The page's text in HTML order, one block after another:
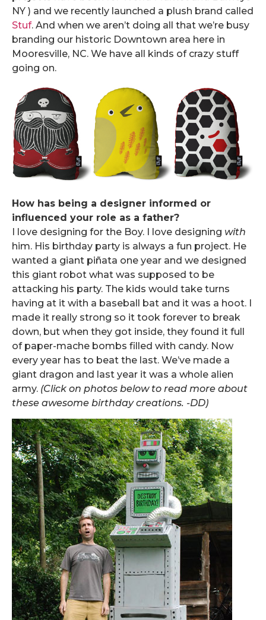
NY ) and we recently launched a plush brand called
Stuf. And when we aren’t doing all that we’re busy
branding our historic Downtown area here in
Mooresville, NC. We have all kinds of crazy stuff
going on.
How has being a designer informed or
influenced your role as a father?
I love designing for the Boy. I love designing with
him. His birthday party is always a fun project. He
wanted a giant piñata one year and we designed
this giant robot what was supposed to be
attacking his party. The kids would take turns
having at it with a baseball bat and it was a hoot. I
made it really strong so it took forever to break
down, but when they got inside, they found it full
of paper-mache bombs filled with candy. Now
every year has to beat the last. We’ve made a
giant dragon and last year it was a whole alien
army. (Click on photos below to read more about
these awesome birthday creations. -DD)